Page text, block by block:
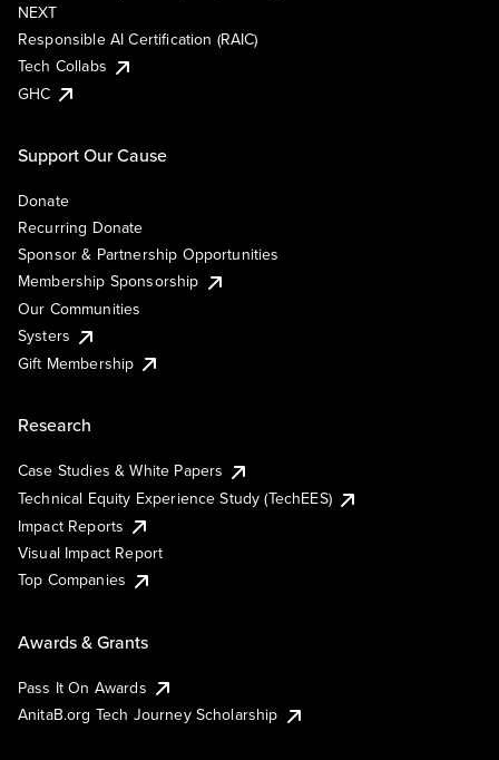
NEXT
Responsible AI Certification (RAIC)
Tech Collabs
GHC
Support Our Cause
Donate
Recurring Donate
Sponsor & Partnership Opportunities
Membership Sponsorship
Our Communities
Systers
Gift Membership
Research
Case Studies & White Papers
Technical Equity Experience Study (TechEES)
Impact Reports
Visual Impact Report
Top Companies
Awards & Grants
Pass It On Awards
AnitaB.org Tech Journey Scholarship